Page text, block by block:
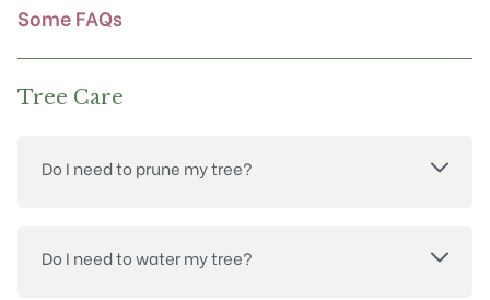
Some FAQs
Tree Care
Do I need to prune my tree?
Do I need to water my tree?